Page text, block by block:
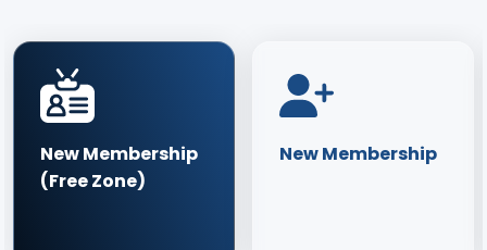
New Membership
(Free Zone)
New Membership